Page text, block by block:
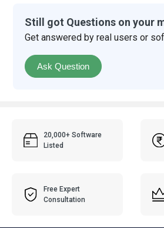
Still got Questions on your
Get answered by real users or
Ask Question
20,000+ Software
Listed
Free Expert
Consultation